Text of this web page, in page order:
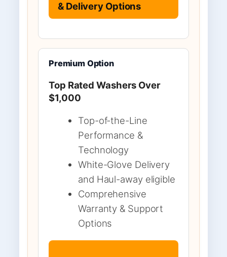
& Delivery Options
Premium Option
Top Rated Washers Over
$1,000
Top-of-the-Line
Performance &
Technology
White-Glove Delivery
and Haul-away eligible
Comprehensive
Warranty & Support
Options